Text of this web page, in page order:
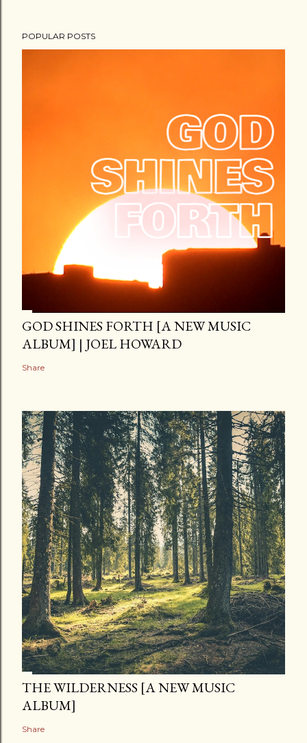
POPULAR POSTS
GOD SHINES FORTH [A NEW MUSIC
ALBUM] | JOEL HOWARD
Share
THE WILDERNESS [A NEW MUSIC
ALBUM]
Share